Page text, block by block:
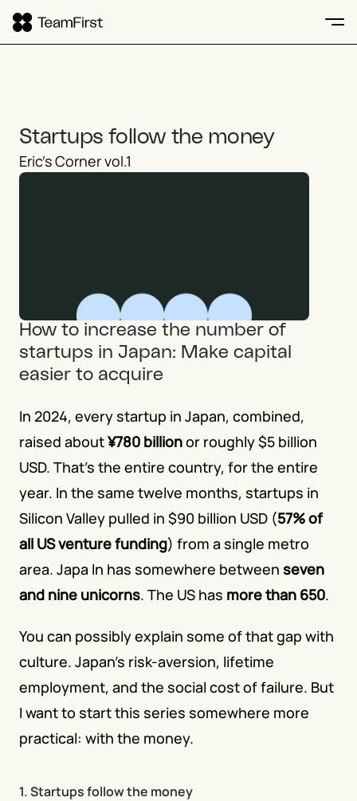
Startups follow the money
Eric's Corner vol.1
How to increase the number of
startups in Japan: Make capital
easier to acquire
In 2024, every startup in Japan, combined,
raised about¥780 billion or roughly $5 billion
USD. That's the entire country, for the entire
year. In the same twelve months, startups in
Silicon Valley pulled in $90 billion USD (57% of
all US venture funding) from a single metro
area. Japa In has somewhere between seven
and nine unicorns. The US has more than 650.
You can possibly explain some of that gap with
culture. Japan's risk-aversion, lifetime
employment, and the social cost of failure. But
I want to start this series somewhere more
practical: with the money.
1. Startups follow the money